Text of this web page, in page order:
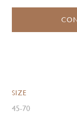
SIZE
45-70